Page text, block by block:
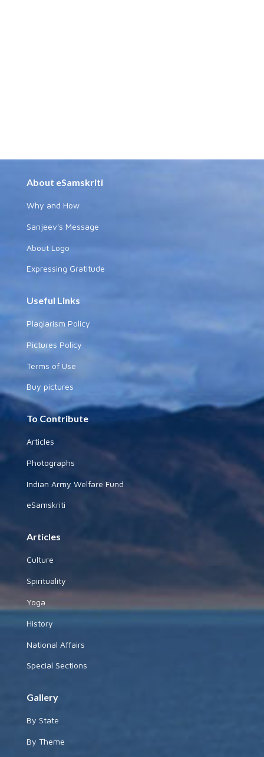
About eSamskriti
Why and How
Sanjeev's Message
About Logo
Expressing Gratitude
Useful Links
Plagiarism Policy
Pictures Policy
Terms of Use
Buy pictures
To Contribute
Articles
Photographs
Indian Army Welfare Fund
eSamskriti
Articles
Culture
Spirituality
Yoga
History
National Affairs
Special Sections
Gallery
By State
By Theme